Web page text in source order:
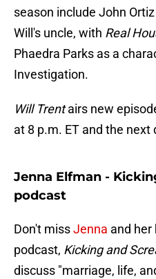
season include John
Will's uncle, with Real
Phaedra Parks as a
Investigation.
Will Trentairs new
at 8 p.m. ET and the next
Jenna Elfman -
podcast
Don't missJenna and her
podcast, Kicking and
discuss "marriage, life,